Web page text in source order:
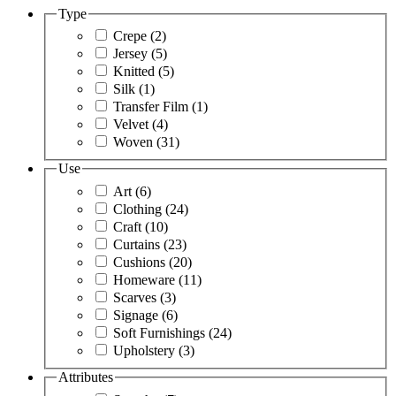
Type
Crepe (2)
Jersey (5)
Knitted (5)
Silk (1)
Transfer Film (1)
Velvet(4)
Woven (31)
Use
Art (6)
Clothing (24)
Craft (10)
Curtains (23)
Cushions (20)
Homeware (11)
Scarves (3)
Signage (6)
Soft Furnishings (24)
Upholstery (3)
Attributes